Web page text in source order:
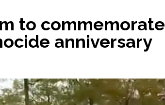
to commemorate
anniversary